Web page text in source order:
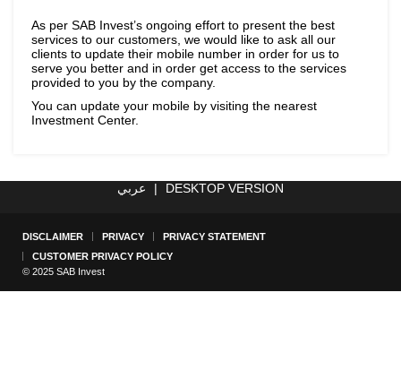
As per SAB Invest’s ongoing effort to present the best
services to our customers, we would like to ask all our
clients to update their mobile number in order for us to
serve you better and in order get access to the services
provided to you by the company.
You can update your mobile by visiting the nearest
Investment Center.
عربي | DESKTOP VERSION
DISCLAIMER PRIVACY
PRIVACY STATEMENT
CUSTOMER PRIVACY POLICY
© 2025 SAB Invest